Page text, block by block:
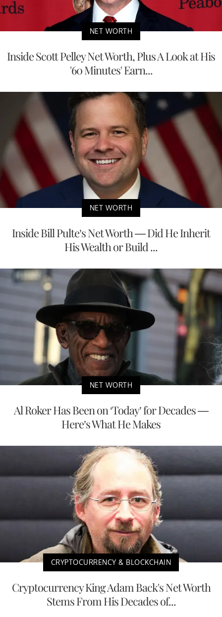
NET WORTH
Inside Scott Pelley Net Worth, Plus A Look at His
'60 Minutes' Earn...
NET WORTH
Inside Bill Pulte’s Net Worth — Did He Inherit
His Wealth or Build ...
NET WORTH
Al Roker Has Been on ‘Today’ for Decades —
Here’s What He Makes
CRYPTOCURRENCY & BLOCKCHAIN
Cryptocurrency King Adam Back's Net Worth
Stems From His Decades of...